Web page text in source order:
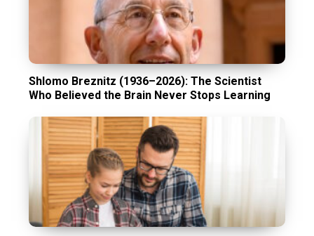
Shlomo Breznitz (1936–2026): The Scientist
Who Believed the Brain Never Stops Learning